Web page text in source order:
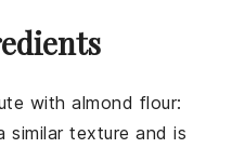
withalmond flour:
similar texture and is